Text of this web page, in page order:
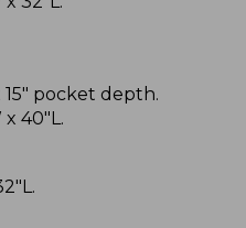
pocket depth.
x 40"L.